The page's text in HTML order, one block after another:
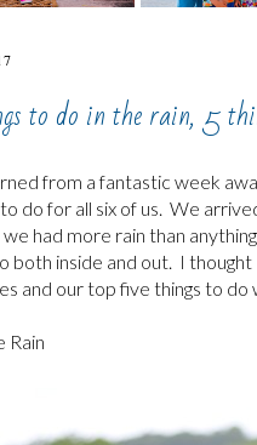
to do in the rain, 5
from a fantastic week
do for all six of us. We
had more rain than
both inside and out. I
and our top five things to do
Rain